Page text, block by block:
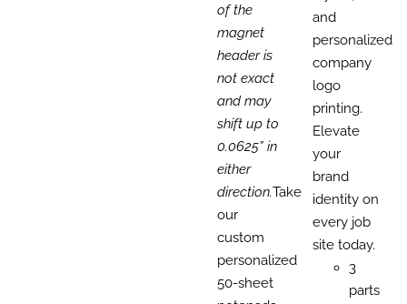
of the
magnet
header is
not exact
and may
shift up to
0.0625” in
either
direction.Take
our
custom
personalized
50-sheet
and
personalized
company
logo
printing.
Elevate
your
brand
identity on
every job
site today.
3
parts